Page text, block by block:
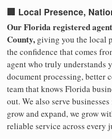
🏢 Local Presence,
Our Florida registered
County, giving you the local
the confidence that comes
agent who truly understands
document processing, better
team that knows Florida
out. We also serve
grow and expand, we grow
reliable service across every